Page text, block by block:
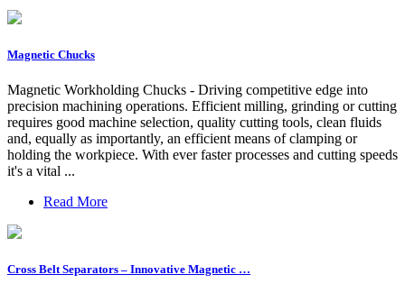
Magnetic Chucks
Magnetic Workholding Chucks - Driving competitive edge into
precision machining operations. Efficient milling, grinding or cutting
requires good machine selection, quality cutting tools, clean fluids
and, equally as importantly, an efficient means of clamping or
holding the workpiece. With ever faster processes and cutting speeds
it's a vital ...
Read More
Cross Belt Separators – Innovative Magnetic …